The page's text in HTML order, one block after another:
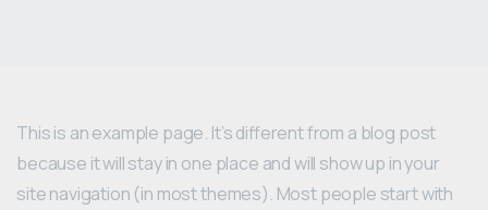
This is an example page. It’s different from a blog post
because it will stay in one place and will show up in your
site navigation (in most themes). Most people start with